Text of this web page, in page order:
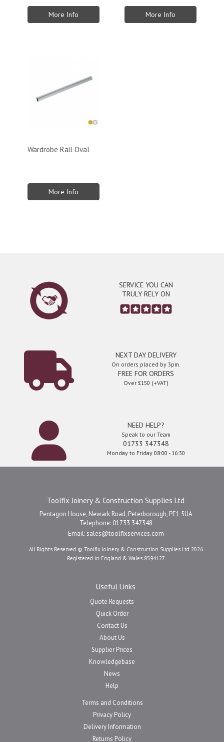
More Info More Info
Wardrobe Rail Oval
More Info
SERVICE YOU CAN
TRULY RELY ON
NEXT DAY DELIVERY
On orders placed by 3pm.
FREE FOR ORDERS
Over £150 (+VAT)
NEED HELP?
Speak to our Team
01733 347348
Monday to Friday 08:00 - 16:30
Toolfix Joinery & Construction Supplies Ltd
Pentagon House, Newark Road, Peterborough, PE1 5UA
Telephone: 01733 347348
Email: sales@toolfixservices.com
All Rights Reserved © Toolfix Joinery & Construction Supplies Ltd 2026
Registered in England & Wales 8594127
Useful Links
Quote Requests
Quick Order
Contact Us
About Us
Supplier Prices
Knowledgebase
News
Help
Terms and Conditions
Privacy Policy
Delivery Information
Returns Policy